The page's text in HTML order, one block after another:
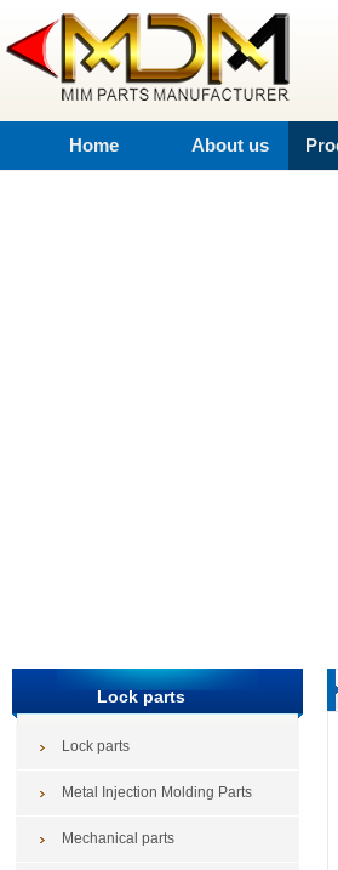
Home About us
Lock parts
Lock parts
Metal Injection Molding Parts
Mechanical parts